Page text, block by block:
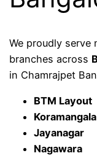
We proudly serve
branches across
in Chamrajpet
BTM Layout
Koramangala
Jayanagar
Nagawara